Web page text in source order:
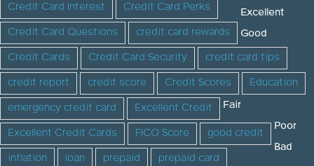
Credit Card Interest
Credit Card Perks
Credit Card Questions
credit card rewards
Credit Cards
Credit Card Security
credit card tips
credit report
credit score Credit Scores
Education
emergency credit card
Excellent Credit
Excellent Credit Cards
FICO Score
good credit
inflation
loan prepaid
prepaid card
Excellent
Good
Fair
Poor
Bad